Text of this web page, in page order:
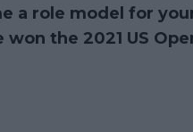
a role model for
the 2021 US